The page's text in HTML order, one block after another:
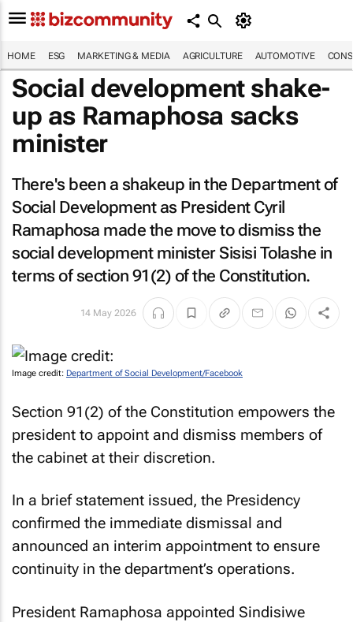
HOME ESG MARKETING & MEDIA AGRICULTURE AUTOMOTIVE
Social development shake-
up as Ramaphosa sacks
minister
There's been a shakeup in the Department of
Social Development as President Cyril
Ramaphosa made the move to dismiss the
social development minister Sisisi Tolashe in
terms of section 91(2) of the Constitution.
14 May 2026
Image credit: Department of Social Development/Facebook
Section 91(2) of the Constitution empowers the
president to appoint and dismiss members of
the cabinet at their discretion.
In a brief statement issued, the Presidency
confirmed the immediate dismissal and
announced an interim appointment to ensure
continuity in the department’s operations.
President Ramaphosa appointed Sindisiwe